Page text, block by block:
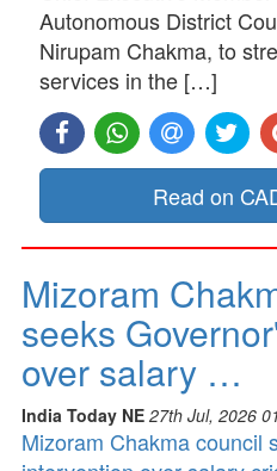
Autonomous District
Nirupam Chakma, to
services in the […]
Read on
Mizoram
seeks
over salary …
India Today NE 27th Jul, 2026
Mizoram Chakma council